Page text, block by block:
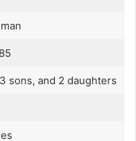
sons, and 2 daughters